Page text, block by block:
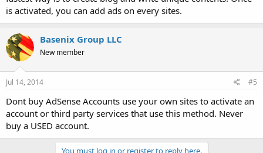
is activated, you can add ads on every sites.
Basenix Group LLC
New member
Jul 14, 2014 #5
Dont buy AdSense Accounts use your own sites to activate an
account or third party services that use this method. Never
buy a USED account.